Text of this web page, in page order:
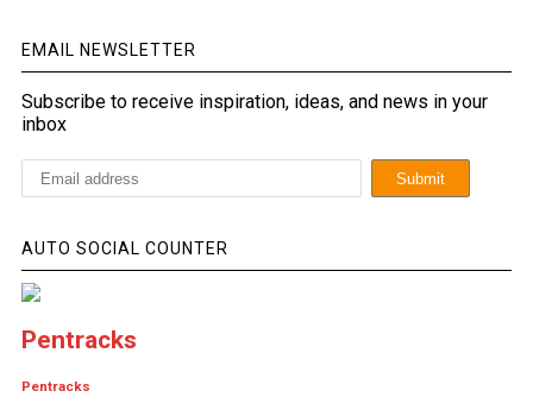
EMAIL NEWSLETTER
Subscribe to receive inspiration, ideas, and news in your
inbox
AUTO SOCIAL COUNTER
Pentracks
Pentracks